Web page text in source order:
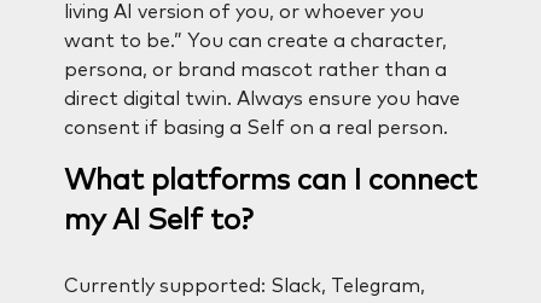
living AI version of you, or whoever you
want to be.” You can create a character,
persona, or brand mascot rather than a
direct digital twin. Always ensure you have
consent if basing a Self on a real person.
What platforms can I connect
my AI Self to?
Currently supported: Slack, Telegram,